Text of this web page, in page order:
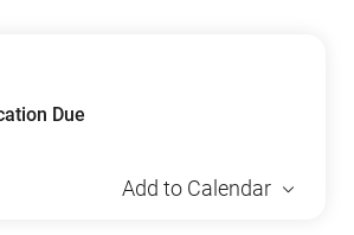
Due
Add to Calendar